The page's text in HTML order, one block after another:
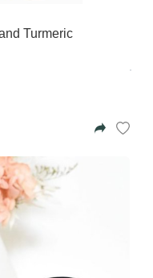
Turmeric